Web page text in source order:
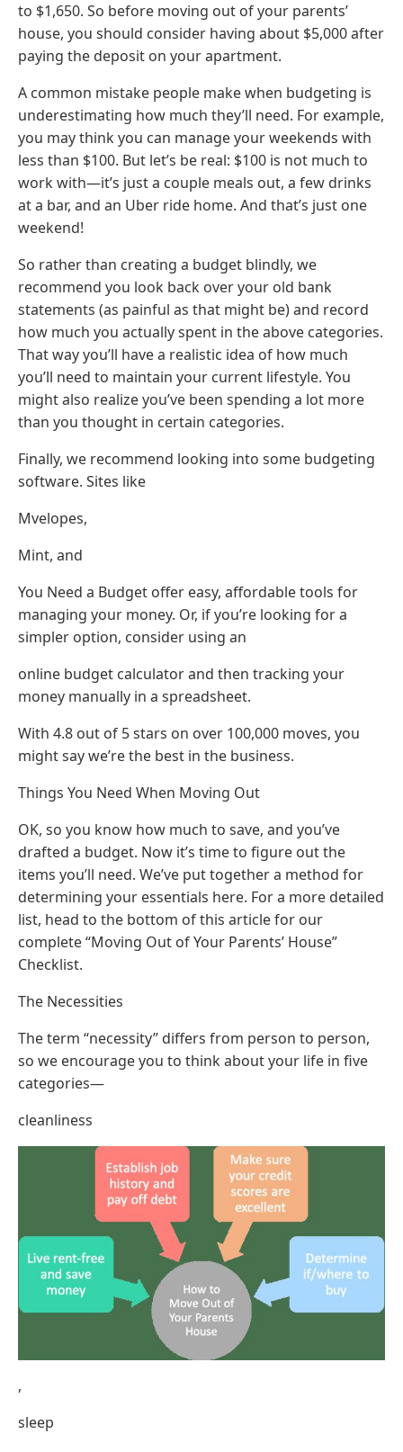
to $1,650. So before moving out of your parents’
house, you should consider having about $5,000 after
paying the deposit on your apartment.
A common mistake people make when budgeting is
underestimating how much they’ll need. For example,
you may think you can manage your weekends with
less than $100. But let’s be real: $100 is not much to
work with—it’s just a couple meals out, a few drinks
at a bar, and an Uber ride home. And that’s just one
weekend!
So rather than creating a budget blindly, we
recommend you look back over your old bank
statements (as painful as that might be) and record
how much you actually spent in the above categories.
That way you’ll have a realistic idea of how much
you’ll need to maintain your current lifestyle. You
might also realize you’ve been spending a lot more
than you thought in certain categories.
Finally, we recommend looking into some budgeting
software. Sites like
Mvelopes,
Mint, and
You Need a Budget offer easy, affordable tools for
managing your money. Or, if you’re looking for a
simpler option, consider using an
online budget calculator and then tracking your
money manually in a spreadsheet.
With 4.8 out of 5 stars on over 100,000 moves, you
might say we’re the best in the business.
Things You Need When Moving Out
OK, so you know how much to save, and you’ve
drafted a budget. Now it’s time to figure out the
items you’ll need. We’ve put together a method for
determining your essentials here. For a more detailed
list, head to the bottom of this article for our
complete “Moving Out of Your Parents’ House”
Checklist.
The Necessities
The term “necessity” differs from person to person,
so we encourage you to think about your life in five
categories—
cleanliness
,
sleep